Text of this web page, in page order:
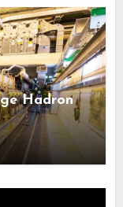
Hadron